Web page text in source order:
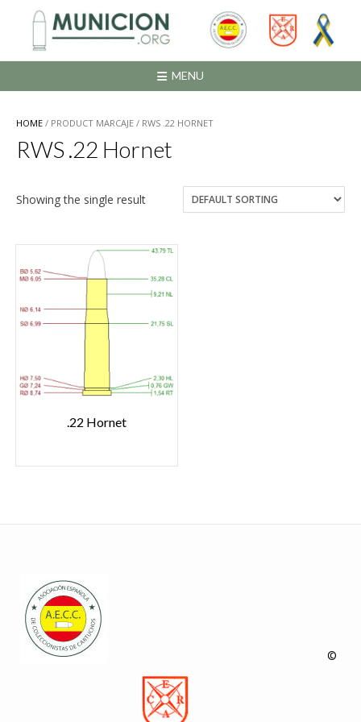
contenido
MENU
HOME / PRODUCT MARCAJE / RWS .22 HORNET
RWS .22 Hornet
Showing the single result
.22 Hornet
©